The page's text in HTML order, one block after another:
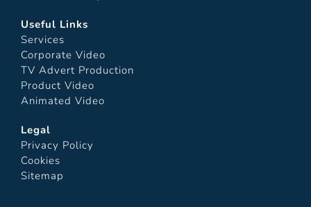
Useful Links
Services
Corporate Video
TV Advert Production
Product Video
Animated Video
Legal
Privacy Policy
Cookies
Sitemap